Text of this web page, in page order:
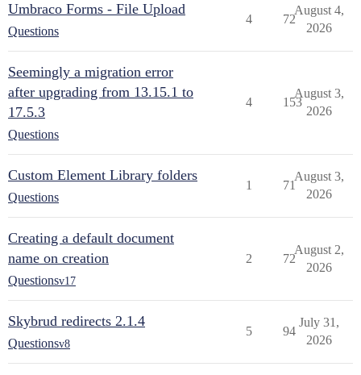
Umbraco Forms - File Upload
Questions
4 72
August 4,
2026
Seemingly a migration error
after upgrading from 13.15.1 to
17.5.3
Questions
4 153
August 3,
2026
Custom Element Library folders
Questions
1 71
August 3,
2026
Creating a default document
name on creation
Questionsv17
2 72
August 2,
2026
Skybrud redirects 2.1.4
Questionsv8
5 94
July 31,
2026